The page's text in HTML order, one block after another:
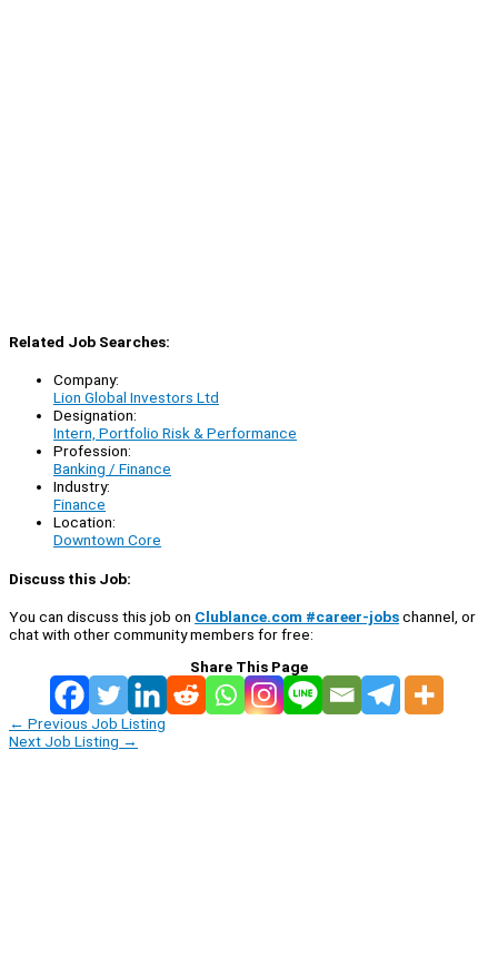
Related Job Searches:
Company:
Lion Global Investors Ltd
Designation:
Intern, Portfolio Risk & Performance
Profession:
Banking / Finance
Industry:
Finance
Location:
Downtown Core
Discuss this Job:
You can discuss this job on Clublance.com #career-jobschannel, or
chat with other community members for free:
Share This Page
← Previous Job Listing
Next Job Listing →